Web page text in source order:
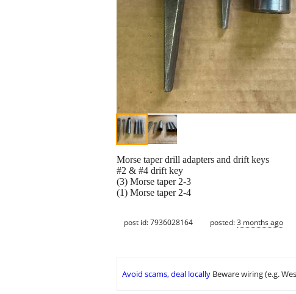
Morse taper drill adapters and drift keys
#2 & #4 drift key
(3) Morse taper 2-3
(1) Morse taper 2-4
post id: 7936028164 posted:3 months ago
Avoid scams, deal locally Beware wiring (e.g.